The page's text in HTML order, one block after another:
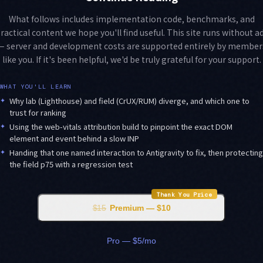
What follows includes implementation code, benchmarks, and
content we hope you'll find useful. This site runs without
server and development costs are supported entirely by
like you. If it's been helpful, we'd be truly grateful for your support.
WHAT YOU'LL LEARN
✦ Why lab (Lighthouse) and field (CrUX/RUM) diverge, and which one to
trust for ranking
✦ Using the web-vitals attribution build to pinpoint the exact DOM
element and event behind a slow INP
✦ Handing that one named interaction to Antigravity to fix, then protecting
the field p75 with a regression test
Thank You Price
$15 Premium — $10
Pro — $5/mo